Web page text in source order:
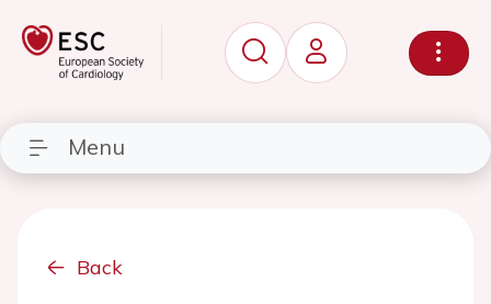
Menu
Back